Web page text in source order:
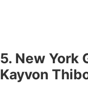
5. New York
Kayvon